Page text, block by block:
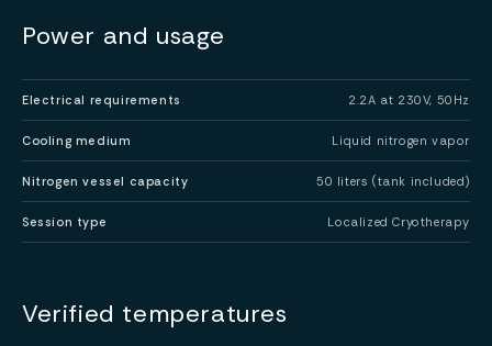
Power and usage
Electrical requirements 2.2A at 230V, 50Hz
Cooling medium Liquid nitrogen vapor
Nitrogen vessel capacity 50 liters (tank included)
Session type Localized Cryotherapy
Verified temperatures